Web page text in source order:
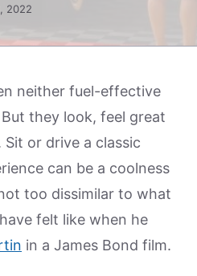
2022
neither fuel-effective
they look, feel great
or drive a classic
can be a coolness
too dissimilar to what
felt like when he
in a James Bond film.